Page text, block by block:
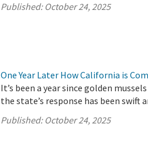
Published: October 24, 2025
One Year Later How California is
It’s been a year since golden
the state’s response has been swift
Published: October 24, 2025